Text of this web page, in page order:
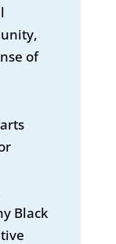
of
Black